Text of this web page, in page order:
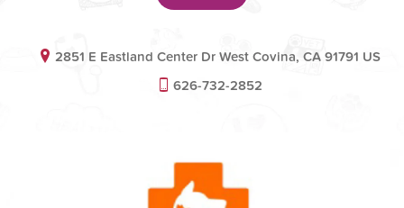
2851 E Eastland Center Dr West Covina, CA 91791 US
626-732-2852